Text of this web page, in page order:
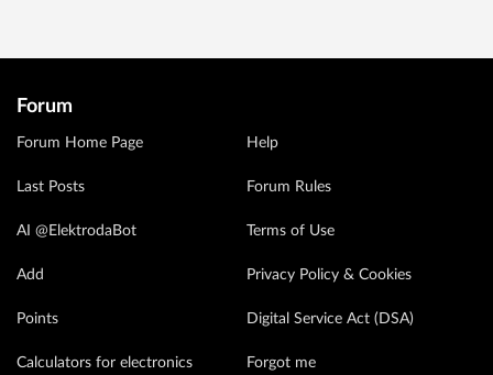
Forum
Forum Home Page
Last Posts
AI @ElektrodaBot
Add
Points
Calculators for electronics
Help
Forum Rules
Terms of Use
Privacy Policy & Cookies
Digital Service Act (DSA)
Forgot me